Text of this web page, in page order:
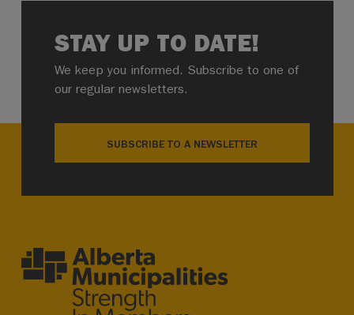
STAY UP TO DATE!
We keep you informed. Subscribe to one of
our regular newsletters.
SUBSCRIBE TO A NEWSLETTER